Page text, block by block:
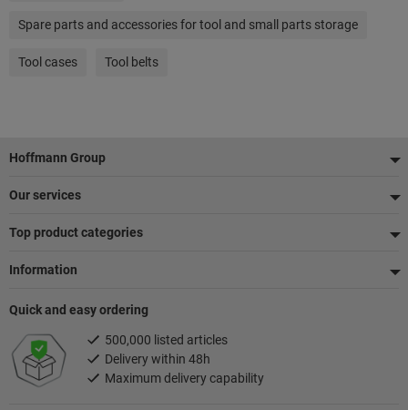
Spare parts and accessories for tool and small parts storage
Tool cases Tool belts
Footer
Hoffmann Group
Our services
Top product categories
Information
Quick and easy ordering
500,000 listed articles
Delivery within 48h
Maximum delivery capability